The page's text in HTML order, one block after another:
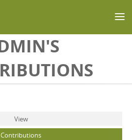
View
Contributions